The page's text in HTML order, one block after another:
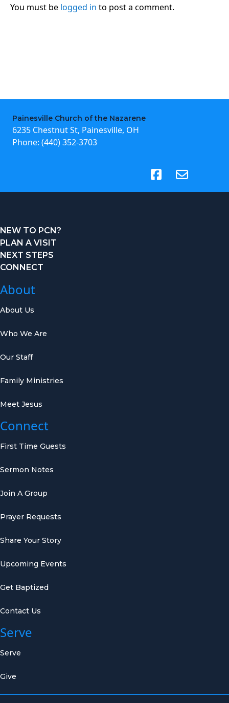
You must be logged in to post a comment.
Painesville Church of the Nazarene
6235 Chestnut St, Painesville, OH
Phone: (440) 352-3703
(opens in new tab)
NEW TO PCN?
PLAN A VISIT
NEXT STEPS
CONNECT
About
About Us
Who We Are
Our Staff
Family Ministries
Meet Jesus
Connect
First Time Guests
Sermon Notes
Join A Group
Prayer Requests
Share Your Story
Upcoming Events
Get Baptized
Contact Us
Serve
Serve
Give